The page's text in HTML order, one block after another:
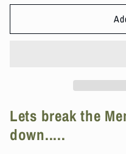
for
Living
5cm
for
Living
5cm
Lets break the
down.....